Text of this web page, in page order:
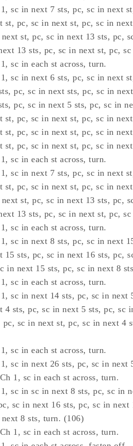
sc in next 7 sts, pc, sc in next
st, pc, sc in next st, pc, sc in
st, pc, sc in next 13 sts, pc,
13 sts, pc, sc in next st, pc,
sc in each st across, turn.
sc in next 6 sts, pc, sc in next
pc, sc in next sts, pc, sc in
pc, sc in next 5 sts, pc, sc in
st, pc, sc in next st, pc, sc in
st, pc, sc in next st, pc, sc in
st, pc, sc in next st, pc, sc in
sc in each st across, turn.
sc in next 7 sts, pc, sc in next
st, pc, sc in next st, pc, sc in
st, pc, sc in next 13 sts, pc,
13 sts, pc, sc in next st, pc,
sc in each st across, turn.
sc in next 8 sts, pc, sc in next
15 sts, pc, sc in next 16 sts, pc,
in next 15 sts, pc, sc in next 8
sc in each st across, turn.
sc in next 14 sts, pc, sc in next
4 sts, pc, sc in next 5 sts, pc, sc
pc, sc in next st, pc, sc in next 4
sc in each st across, turn.
sc in next 26 sts, pc, sc in next
Ch 1, sc in each st across, turn.
sc in sc in next 8 sts, pc, sc in
sc in next 16 sts, pc, sc in
8 sts, turn. (106)
Ch 1, sc in each st across, turn.